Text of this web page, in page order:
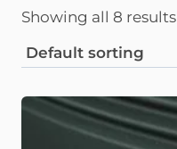
Showing all 8 results